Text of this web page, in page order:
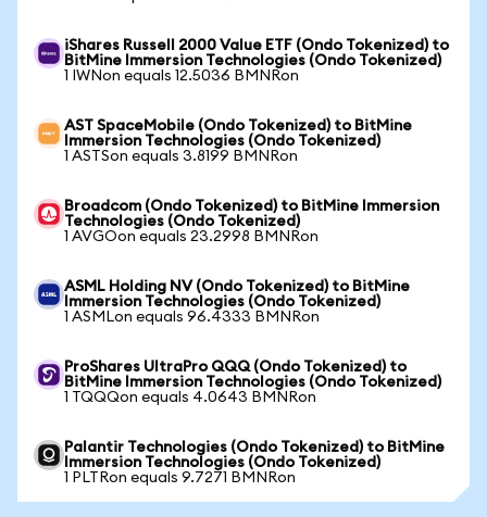
iShares Russell 2000 Value ETF (Ondo Tokenized) to
BitMine Immersion Technologies (Ondo Tokenized)
1 IWNon equals 12.5036 BMNRon
AST SpaceMobile (Ondo Tokenized) to BitMine
Immersion Technologies (Ondo Tokenized)
1 ASTSon equals 3.8199 BMNRon
Broadcom (Ondo Tokenized) to BitMine Immersion
Technologies (Ondo Tokenized)
1 AVGOon equals 23.2998 BMNRon
ASML Holding NV (Ondo Tokenized) to BitMine
Immersion Technologies (Ondo Tokenized)
1 ASMLon equals 96.4333 BMNRon
ProShares UltraPro QQQ (Ondo Tokenized) to
BitMine Immersion Technologies (Ondo Tokenized)
1 TQQQon equals 4.0643 BMNRon
Palantir Technologies (Ondo Tokenized) to BitMine
Immersion Technologies (Ondo Tokenized)
1 PLTRon equals 9.7271 BMNRon